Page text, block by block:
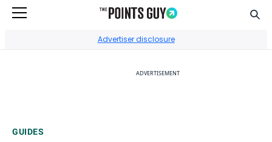
Advertiser disclosure
ADVERTISEMENT
GUIDES